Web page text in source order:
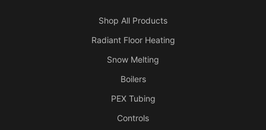
Shop All Products
Radiant Floor Heating
Snow Melting
Boilers
PEX Tubing
Controls